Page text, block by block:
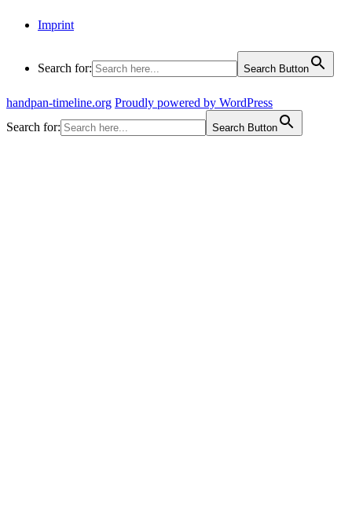
Imprint
Search for: Search Button
handpan-timeline.org Proudly powered by WordPress
Search for:
Search Button